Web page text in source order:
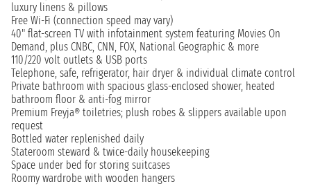
luxury linens & pillows
Free Wi-Fi (connection speed may vary)
40" flat-screen TV with infotainment system featuring Movies On
Demand, plus CNBC, CNN, FOX, National Geographic & more
110/220 volt outlets & USB ports
Telephone, safe, refrigerator, hair dryer & individual climate control
Private bathroom with spacious glass-enclosed shower, heated
bathroom floor & anti-fog mirror
Premium Freyja® toiletries; plush robes & slippers available upon
request
Bottled water replenished daily
Stateroom steward & twice-daily housekeeping
Space under bed for storing suitcases
Roomy wardrobe with wooden hangers